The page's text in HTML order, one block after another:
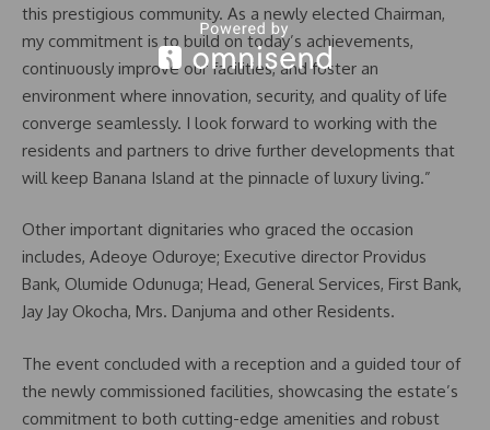
this prestigious community. As a newly elected Chairman,
my commitment is to build on today’s achievements,
continuously improve our facilities, and foster an
environment where innovation, security, and quality of life
converge seamlessly. I look forward to working with the
residents and partners to drive further developments that
will keep Banana Island at the pinnacle of luxury living.”
Other important dignitaries who graced the occasion
includes, Adeoye Oduroye; Executive director Providus
Bank, Olumide Odunuga; Head, General Services, First Bank,
Jay Jay Okocha, Mrs. Danjuma and other Residents.
The event concluded with a reception and a guided tour of
the newly commissioned facilities, showcasing the estate’s
commitment to both cutting-edge amenities and robust